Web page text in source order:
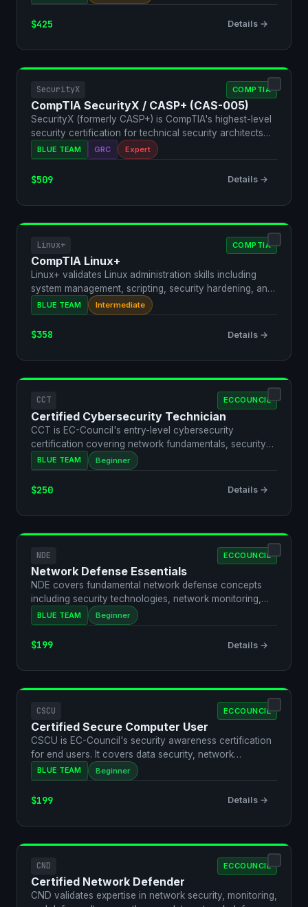
$425 Details →
SecurityX COMPTIA
CompTIA SecurityX / CASP+ (CAS-005)
SecurityX (formerly CASP+) is CompTIA's highest-level
security certification for technical security architects…
BLUE TEAM GRC Expert
$509 Details →
Linux+ COMPTIA
CompTIA Linux+
Linux+ validates Linux administration skills including
system management, scripting, security hardening, and
t…
BLUE TEAM Intermediate
$358 Details →
CCT ECCOUNCIL
Certified Cybersecurity Technician
CCT is EC-Council's entry-level cybersecurity
certification covering network fundamentals, security
threats, a…
BLUE TEAM Beginner
$250 Details →
NDE ECCOUNCIL
Network Defense Essentials
NDE covers fundamental network defense concepts
including security technologies, network monitoring,
and basic…
BLUE TEAM Beginner
$199 Details →
CSCU ECCOUNCIL
Certified Secure Computer User
CSCU is EC-Council's security awareness certification
for end users. It covers data security, network
security…
BLUE TEAM Beginner
$199 Details →
CND ECCOUNCIL
Certified Network Defender
CND validates expertise in network security, monitoring,